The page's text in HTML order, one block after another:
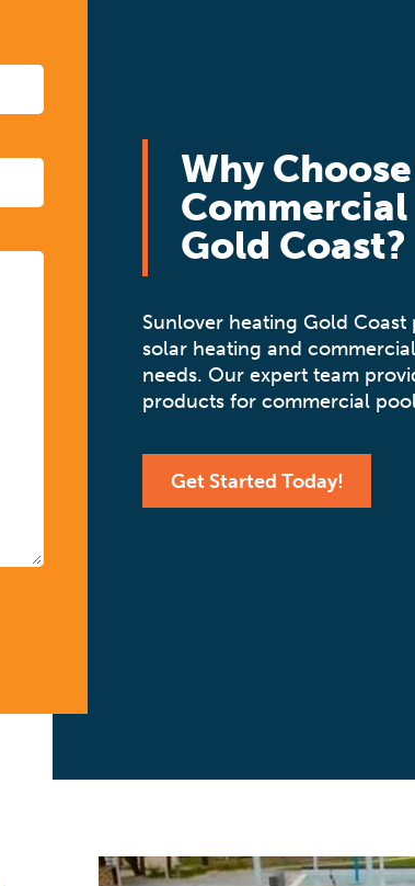
Why
Gold Coast?
Sunlover heating Gold
solar heating and
needs. Our expert team
products for commercial
Get Started Today!